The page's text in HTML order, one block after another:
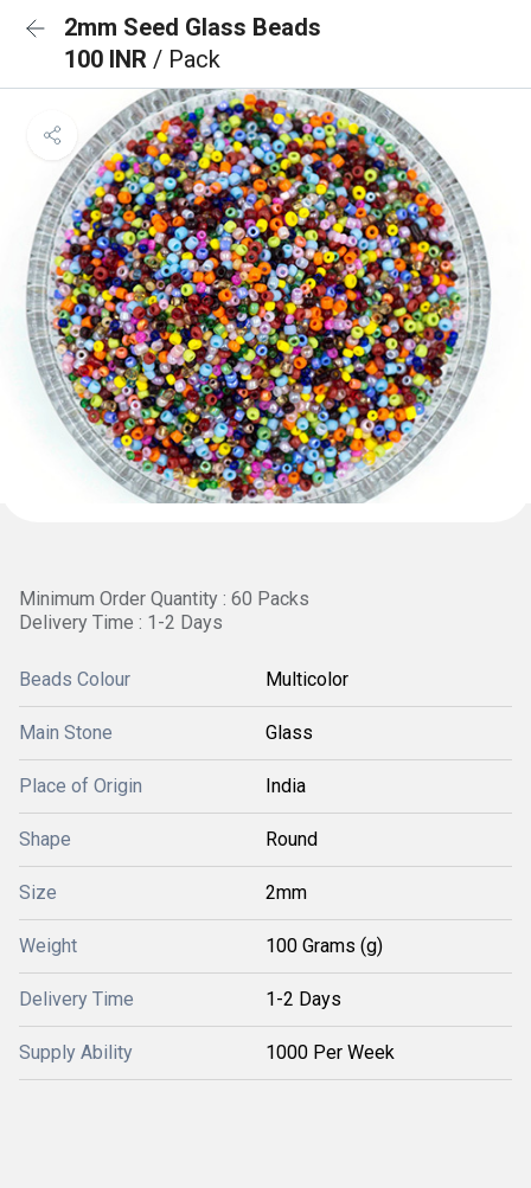
2mm Seed Glass Beads
100 INR / Pack
Minimum Order Quantity : 60 Packs
Delivery Time : 1-2 Days
Beads Colour Multicolor
Main Stone Glass
Place of Origin India
Shape Round
Size 2mm
Weight 100 Grams (g)
Delivery Time 1-2 Days
Supply Ability 1000 Per Week